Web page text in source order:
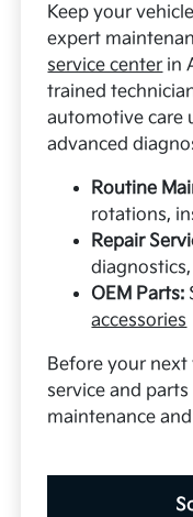
Keep your
expert
service center in
trained
automotive care
advanced
Routine
rotations,
Repair
OEM Parts:
accessories
Before your
service and
maintenance